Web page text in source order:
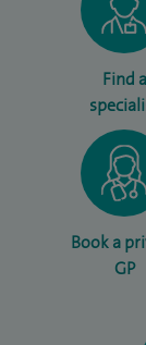
Find a
Book a
GP